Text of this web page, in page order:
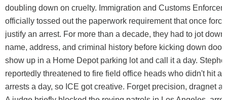
doubling down on cruelty. Immigration and Customs
officially tossed out the paperwork requirement that once
justify an arrest. For more than a decade, they had to jot down
name, address, and criminal history before kicking down
show up in a Home Depot parking lot and call it a day.
reportedly threatened to fire field office heads who didn't hit a
arrests a day, so ICE got creative. Forget precision, dragnet